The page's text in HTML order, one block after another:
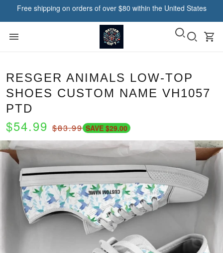
Free shipping on orders of over $80 within the United States
RESGER ANIMALS LOW-TOP
SHOES CUSTOM NAME VH1057
PTD
$54.99 $83.99 SAVE $29.00